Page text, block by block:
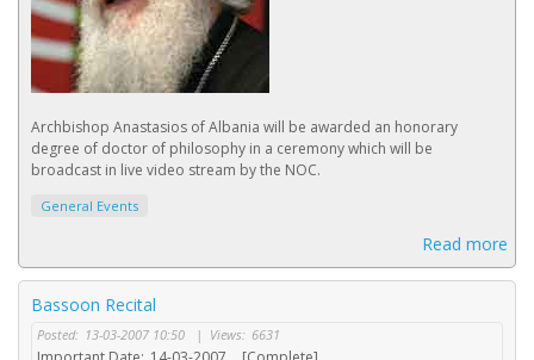
Archbishop Anastasios of Albania will be awarded an honorary
degree of doctor of philosophy in a ceremony which will be
broadcast in live video stream by the NOC.
General Events
Read more
Bassoon Recital
Posted: 13-03-2007 10:50 | Views: 6631